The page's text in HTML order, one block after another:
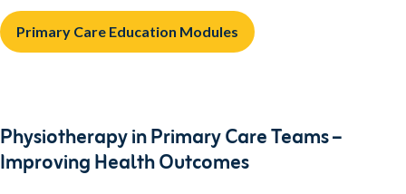
Primary Care Education Modules
Physiotherapy in Primary Care Teams –
Improving Health Outcomes